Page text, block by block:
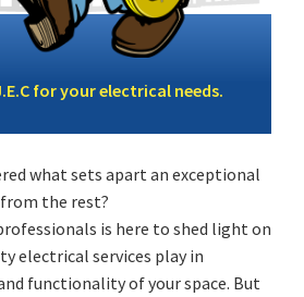
for your electrical needs.
what sets apart an exceptional
the rest?
is here to shed light on
electrical services play in
functionality of your space. But